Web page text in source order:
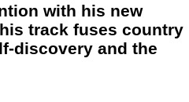
with his new
track fuses country
discovery and the